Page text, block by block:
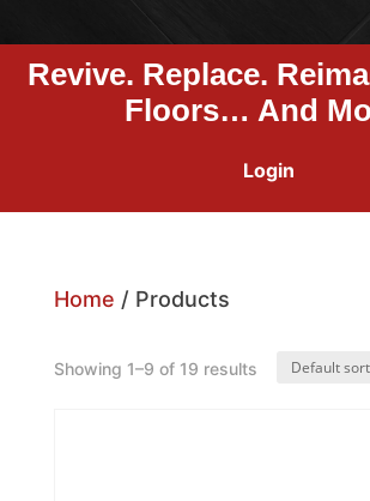
Revive. Replace.
Floors… And
Login
Home / Products
Showing 1–9 of 19 results